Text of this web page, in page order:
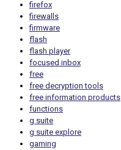
firefox
firewalls
firmware
flash
flash player
focused inbox
free
free decryption tools
free information products
functions
g suite
g suite explore
gaming